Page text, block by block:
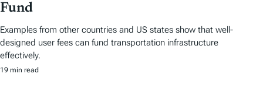
Fund
Examples from other countries and US states show that well-
designed user fees can fund transportation infrastructure
effectively.
19 min read